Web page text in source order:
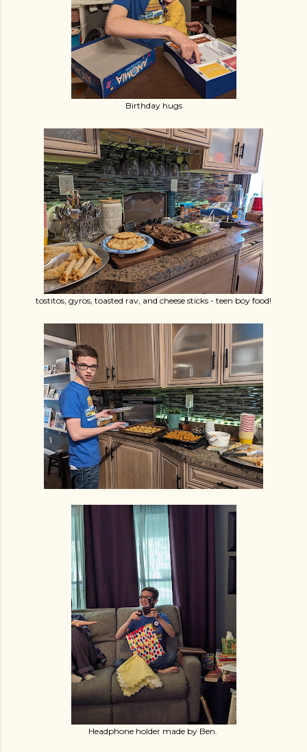
Birthday hugs
tostitos, gyros, toasted rav, and cheese sticks - teen boy food!
Headphone holder made by Ben.